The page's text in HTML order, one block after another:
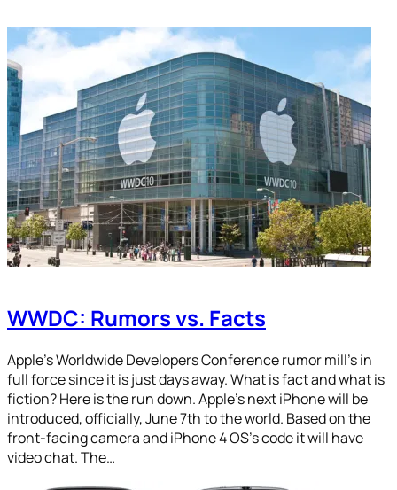
WWDC: Rumors vs. Facts
Apple’s Worldwide Developers Conference rumor mill’s in
full force since it is just days away. What is fact and what is
fiction? Here is the run down. Apple’s next iPhone will be
introduced, officially, June 7th to the world. Based on the
front-facing camera and iPhone 4 OS’s code it will have
video chat. The…